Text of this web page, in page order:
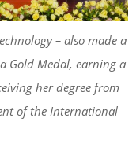
– also made a
Gold Medal, earning a
her degree from
of the International